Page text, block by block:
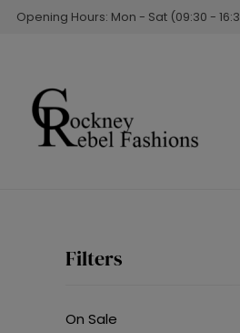
Opening Hours: Mon - Sat (09:30 -
Filters
On Sale